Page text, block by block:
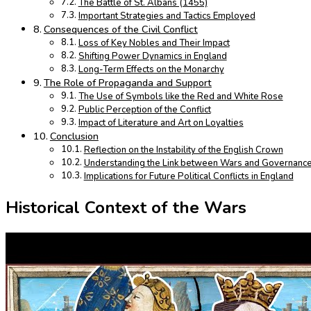
The Battle of St. Albans (1455)
Important Strategies and Tactics Employed
Consequences of the Civil Conflict
Loss of Key Nobles and Their Impact
Shifting Power Dynamics in England
Long-Term Effects on the Monarchy
The Role of Propaganda and Support
The Use of Symbols like the Red and White Rose
Public Perception of the Conflict
Impact of Literature and Art on Loyalties
Conclusion
Reflection on the Instability of the English Crown
Understanding the Link between Wars and
Implications for Future Political Conflicts in England
Historical Context of the Wars